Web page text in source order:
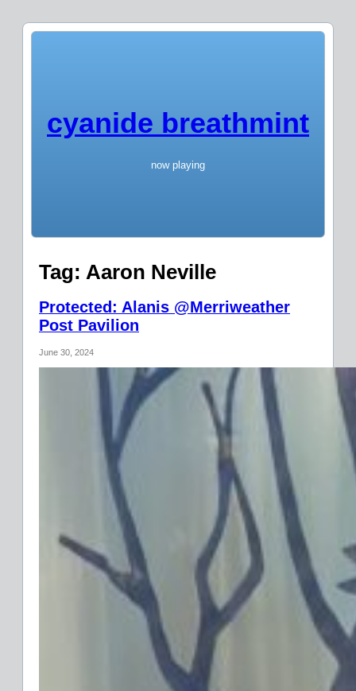
cyanide breathmint
now playing
Tag: Aaron Neville
Protected: Alanis @Merriweather
Post Pavilion
June 30, 2024